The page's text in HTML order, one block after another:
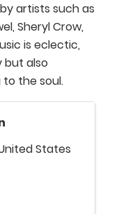
artists such as
Sheryl Crow,
is eclectic,
but also
the soul.
States